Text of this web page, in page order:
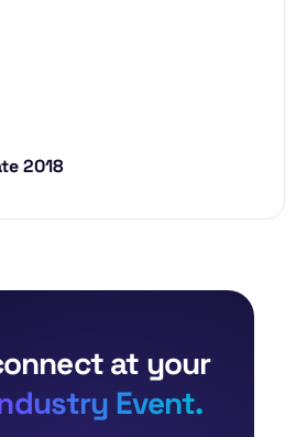
2018
at your
Event.